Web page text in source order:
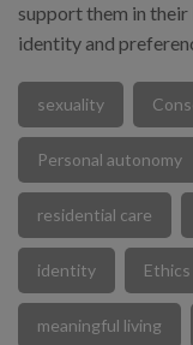
support them in
identity and
sexuality
Personal autonomy
residential care
identity
meaningful living